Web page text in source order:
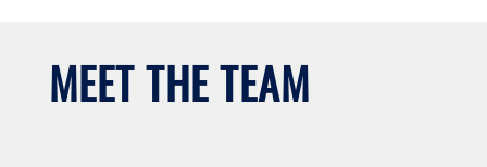
MEET THE TEAM